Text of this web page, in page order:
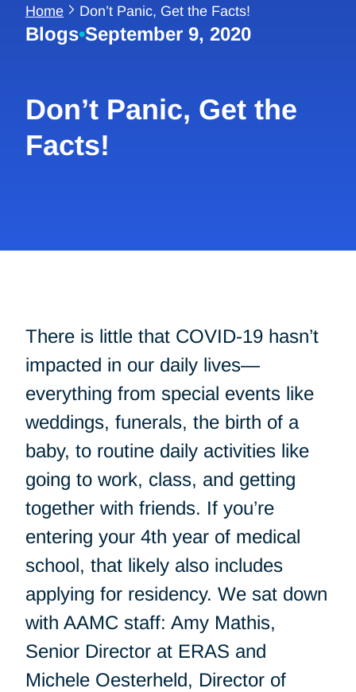
Home Don’t Panic, Get the Facts!
Blogs•September 9, 2020
Don’t Panic, Get the
Facts!
There is little that COVID-19 hasn’t
impacted in our daily lives—
everything from special events like
weddings, funerals, the birth of a
baby, to routine daily activities like
going to work, class, and getting
together with friends. If you’re
entering your 4th year of medical
school, that likely also includes
applying for residency. We sat down
with AAMC staff: Amy Mathis,
Senior Director at ERAS and
Michele Oesterheld, Director of